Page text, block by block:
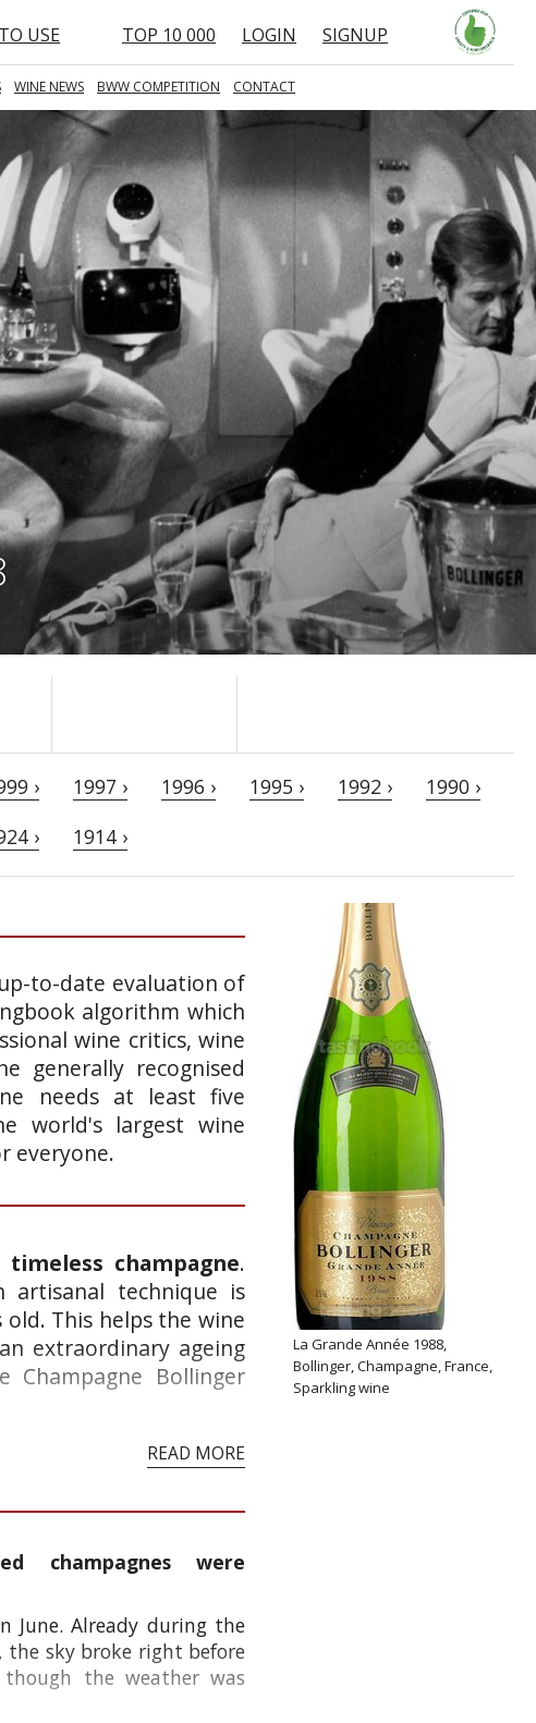
USE TOP 10 000 LOGIN SIGNUP
WINE NEWS BWW COMPETITION CONTACT
› 1997 › 1996 › 1995 › 1992 ›
1990 ›
› 1914 ›
La Grande Année 1988,
Bollinger, Champagne, France,
Sparkling wine
to-date evaluation of
algorithm which
wine critics, wine
generally recognised
needs at least five
world's largest wine
everyone.
champagne.
technique is
This helps the wine
extraordinary ageing
Bollinger
READ MORE
champagnes were
June. Already during the
the sky broke right before
the weather was